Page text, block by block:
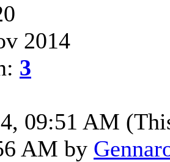
2014
3
09:51 AM
AM by